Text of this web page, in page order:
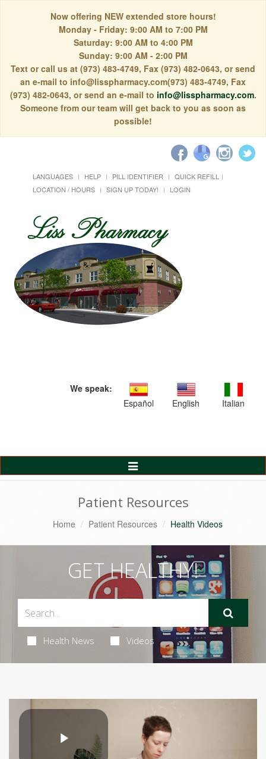
Now offering NEW extended store hours!
Monday - Friday: 9:00 AM to 7:00 PM
Saturday: 9:00 AM to 4:00 PM
Sunday: 9:00 AM - 2:00 PM
Text or call us at (973) 483-4749, Fax (973) 482-0643, or send
an e-mail to info@lisspharmacy.com(973) 483-4749, Fax
(973) 482-0643, or send an e-mail to info@lisspharmacy.com.
Someone from our team will get back to you as soon as
possible!
LANGUAGES HELP PILL IDENTIFIER
QUICK REFILL
LOCATION / HOURS
SIGN UP TODAY! LOGIN
We speak:
Español
English Italian
Toggle
Navigation
Patient Resources
Home Patient Resources Health Videos
GET HEALTHY!
Health News Videos